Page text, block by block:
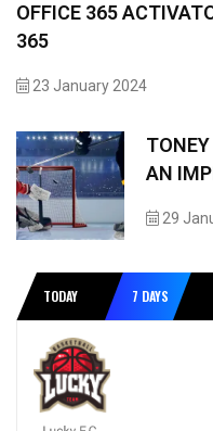
OFFICE 365
365
23 January 2024
AN
29
TODAY 7 DAYS